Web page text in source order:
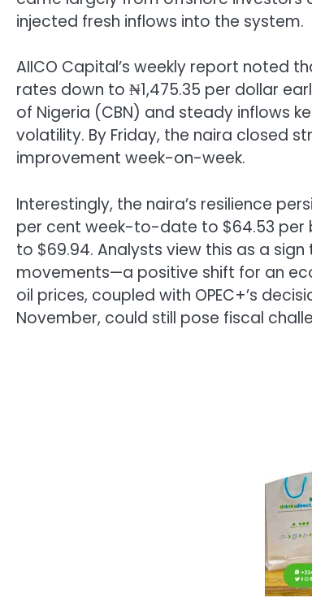
injected fresh inflows into the system.
AIICO Capital’s weekly report noted
rates down to ₦1,475.35 per dollar
of Nigeria (CBN) and steady inflows
volatility. By Friday, the naira closed
improvement week-on-week.
Interestingly, the naira’s resilience
per cent week-to-date to $64.53 per
to $69.94. Analysts view this as a
movements—a positive shift for an
oil prices, coupled with OPEC+’s
November, could still pose fiscal